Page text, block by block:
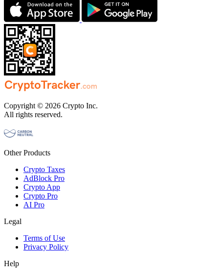
Copyright © 2026 Crypto Inc.
All rights reserved.
Other Products
Crypto Taxes
AdBlock Pro
Crypto App
Crypto Pro
AI Pro
Legal
Terms of Use
Privacy Policy
Help